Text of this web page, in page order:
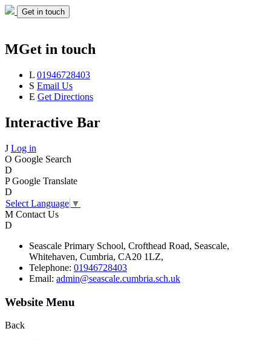
Get in touch
MGet in touch
L 01946728403
S Email Us
E Get Directions
Interactive Bar
J Log in
O Google Search
D
P Google Translate
D
Select Language ▼
M Contact Us
D
Seascale Primary School, Crofthead Road, Seascale,
Whitehaven, Cumbria, CA20 1LZ,
Telephone: 01946728403
Email: admin@seascale.cumbria.sch.uk
Website Menu
Back